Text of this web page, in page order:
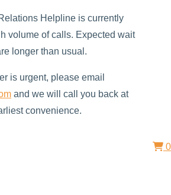
Helpline is currently
volume of calls. Expected wait
longer than usual.
is urgent, please email
and we will call you back at
convenience.
0